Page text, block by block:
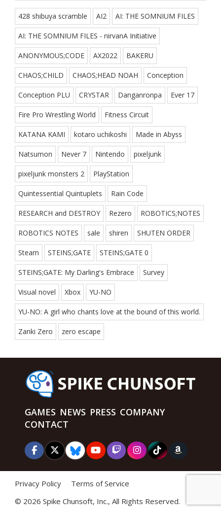
428 shibuya scramble AI2 AI: THE SOMNIUM FILES
AI: THE SOMNIUM FILES - nirvanA Initiative
ANONYMOUS;CODE AX2022 BAKERU
CHAOS;CHILD CHAOS;HEAD NOAH Conception
Conception PLU CRYSTAR Danganronpa Ever 17
Fire Pro Wrestling World Fitness Circuit
KATANA KAMI kotaro uchikoshi Made in Abyss
Natsumon Never 7 Nintendo pixeljunk
pixeljunk monsters 2 PlayStation
Quintessential Quintuplets Rain Code
RESEARCH and DESTROY Rezero ROBOTICS;NOTES
ROBOTICS NOTES sale shiren SHUTEN ORDER
Steam STEINS;GATE STEINS;GATE 0
STEINS;GATE: My Darling's Embrace Survey
Visual novel Xbox YU-NO
YU-NO: A girl who chants love at the bound of this world.
Zanki Zero zero escape
GAMES NEWS PRESS COMPANY
CONTACT
Privacy Policy
Terms of Service
© 2026 Spike Chunsoft, Inc., All Rights Reserved.